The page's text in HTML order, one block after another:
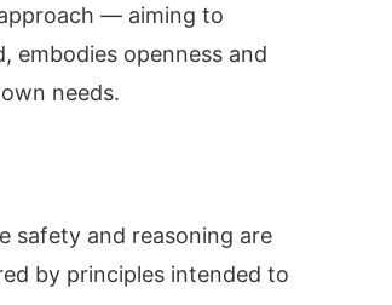
— aiming to
embodies openness and
needs.
safety and reasoning are
by principles intended to